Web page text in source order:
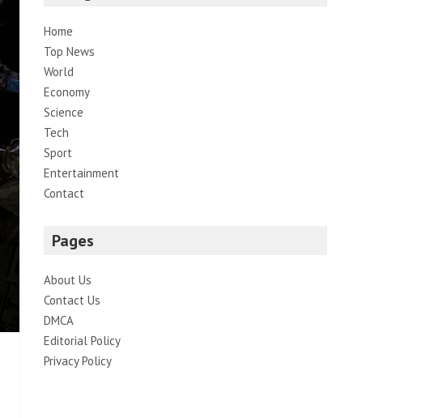
Home
Top News
World
Economy
Science
Tech
Sport
Entertainment
Contact
Pages
About Us
Contact Us
DMCA
Editorial Policy
Privacy Policy